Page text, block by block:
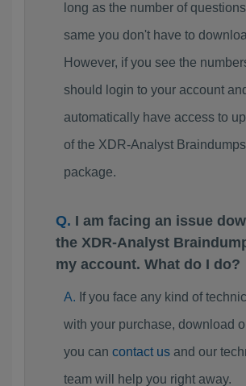
long as the number of
same you don't have to
However, if you see the
should login to your account
automatically have access to
of the XDR-Analyst
package.
I am facing an issue
the XDR-Analyst
my account. What do I do?
If you face any kind of
with your purchase, download
you can contact usand our
team will help you right away.